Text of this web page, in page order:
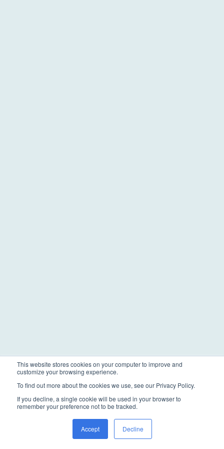
This website stores cookies on your computer to improve and
customize your browsing experience.
To find out more about the cookies we use, see our Privacy Policy.
If you decline, a single cookie will be used in your browser to
remember your preference not to be tracked.
Accept Decline